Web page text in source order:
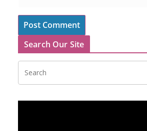
Search Our Site